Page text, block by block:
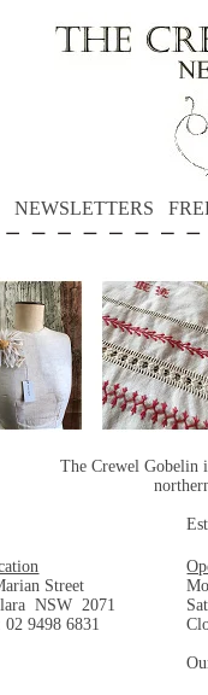
NEWSLETTERS
The Crewel Gobelin
Street
NSW 2071
02 9498 6831